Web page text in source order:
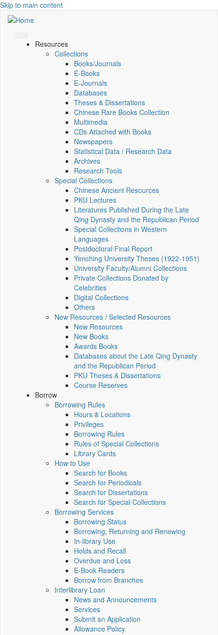
Skip to main content
Resources
Collections
Books/Journals
E-Books
E‑Journals
Databases
Theses & Dissertations
Chinese Rare Books Collection
Multimedia
CDs Attached with Books
Newspapers
Statistical Data / Research Data
Archives
Research Tools
Special Collections
Chinese Ancient Resources
PKU Lectures
Literatures Published During the Late
Qing Dynasty and the Republican Period
Special Collections in Western
Languages
Postdoctoral Final Report
Yenching University Theses (1922‑1951)
University Faculty/Alumni Collections
Private Collections Donated by
Celebrities
Digital Collections
Others
New Resources / Selected Resources
New Resources
New Books
Awards Books
Databases about the Late Qing Dynasty
and the Republican Period
PKU Theses & Dissertations
Course Reserves
Borrow
Borrowing Rules
Hours & Locations
Privileges
Borrowing Rules
Rules of Special Collections
Library Cards
How to Use
Search for Books
Search for Periodicals
Search for Dissertations
Search for Special Collections
Borrowing Services
Borrowing Status
Borrowing, Returning and Renewing
In-library Use
Holds and Recall
Overdue and Loss
E-Book Readers
Borrow from Branches
Interlibrary Loan
News and Announcements
Services
Submit an Application
Allowance Policy